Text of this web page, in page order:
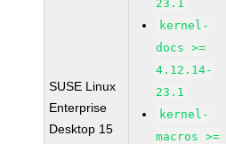
SUSE Linux
Enterprise
Desktop 15
23.1
kernel-
docs >=
4.12.14-
23.1
kernel-
macros >=